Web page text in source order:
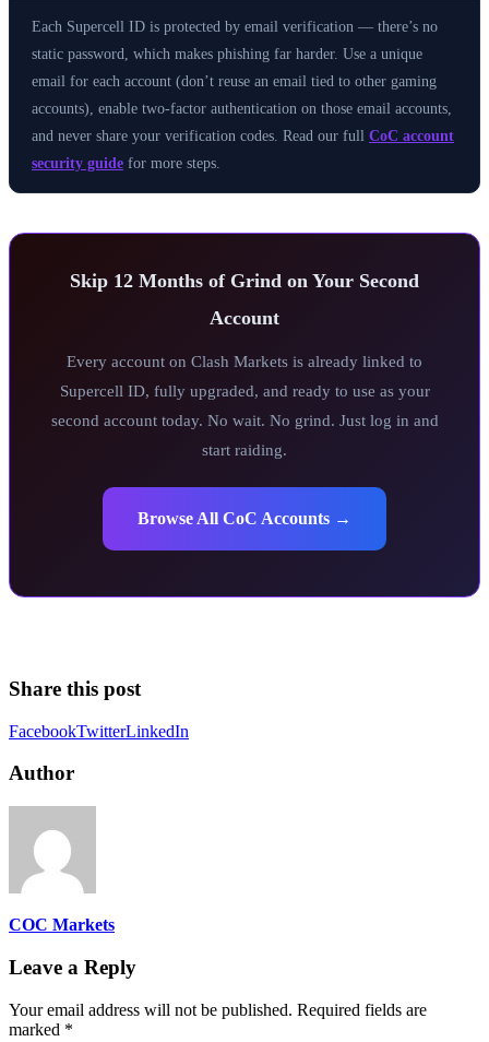
Each Supercell ID is protected by email verification — there’s no
static password, which makes phishing far harder. Use a unique
email for each account (don’t reuse an email tied to other gaming
accounts), enable two-factor authentication on those email accounts,
and never share your verification codes. Read our full CoC account
security guide for more steps.
Skip 12 Months of Grind on Your Second
Account
Every account on Clash Markets is already linked to
Supercell ID, fully upgraded, and ready to use as your
second account today. No wait. No grind. Just log in and
start raiding.
Browse All CoC Accounts →
Share this post
FacebookTwitterLinkedIn
Author
COC Markets
Leave a Reply
Your email address will not be published. Required fields are
marked *